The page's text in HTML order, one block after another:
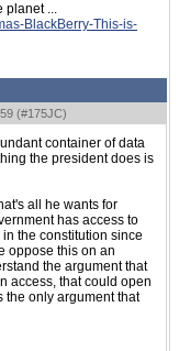
planet ...
BlackBerry-This-is-
(#175JC)
container of data
the president does is
all he wants for
has access to
the constitution since
oppose this on an
the argument that
access, that could open
the only argument that